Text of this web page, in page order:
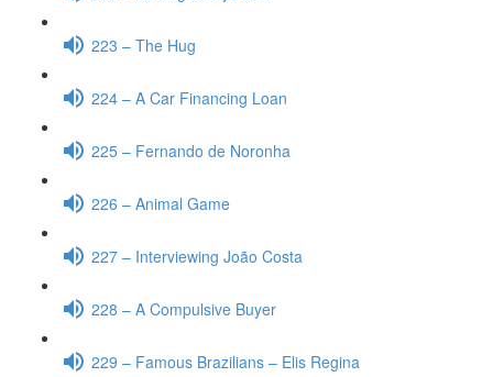
223 – The Hug
224 – A Car Financing Loan
225 – Fernando de Noronha
226 – Animal Game
227 – Interviewing João Costa
228 – A Compulsive Buyer
229 – Famous Brazilians – Elis Regina